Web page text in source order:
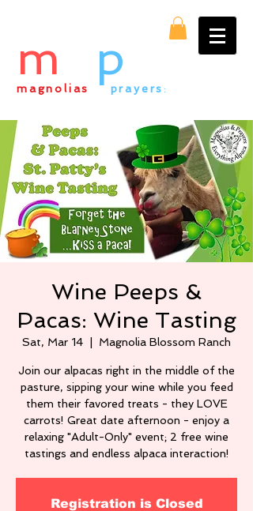
magnolias & prayers :
m p
Wine Peeps &
Pacas: Wine Tasting
Sat, Mar 14 Magnolia Blossom Ranch
Join our alpacas right in the middle of the
pasture, sipping your wine while you feed
them their favored treats - they LOVE
carrots! Great date afternoon - enjoy a
relaxing "Adult-Only" event; 2 free wine
tastings and endless alpaca interaction!
Registration is Closed